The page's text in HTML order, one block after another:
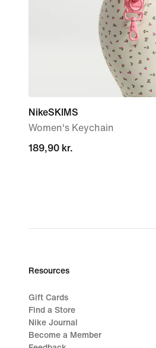
NikeSKIMS
Women's Keychain
189,90 kr.
189,90 kr.
Resources
Gift Cards
Find a Store
Nike Journal
Become a Member